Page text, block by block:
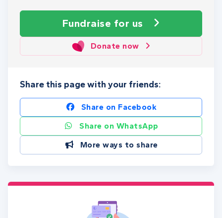
Fundraise for us
Donate now
Share this page with your friends:
Share on Facebook
Share on WhatsApp
More ways to share